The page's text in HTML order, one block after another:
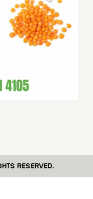
RESERVED.